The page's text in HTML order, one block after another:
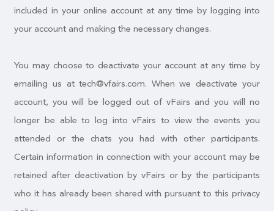
included in your online account at any time by logging into
your account and making the necessary changes.
You may choose to deactivate your account at any time by
emailing us at tech@vfairs.com. When we deactivate your
account, you will be logged out of vFairs and you will no
longer be able to log into vFairs to view the events you
attended or the chats you had with other participants.
Certain information in connection with your account may be
retained after deactivation by vFairs or by the participants
who it has already been shared with pursuant to this privacy